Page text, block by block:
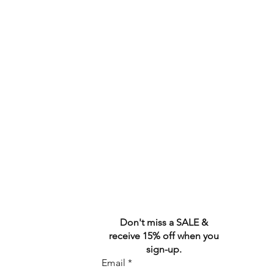
Don't miss a SALE &
receive 15% off when you
sign-up.
Email